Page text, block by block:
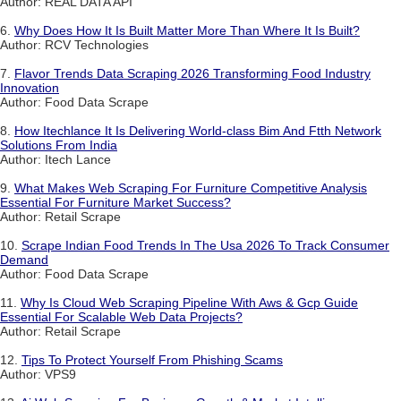
6. Why Does How It Is Built Matter More Than Where It Is Built?
Author: RCV Technologies
7. Flavor Trends Data Scraping 2026 Transforming Food Industry
Innovation
Author: Food Data Scrape
8. How Itechlance It Is Delivering World-class Bim And Ftth Network
Solutions From India
Author: Itech Lance
9. What Makes Web Scraping For Furniture Competitive Analysis
Essential For Furniture Market Success?
Author: Retail Scrape
10. Scrape Indian Food Trends In The Usa 2026 To Track Consumer
Demand
Author: Food Data Scrape
11. Why Is Cloud Web Scraping Pipeline With Aws & Gcp Guide
Essential For Scalable Web Data Projects?
Author: Retail Scrape
12. Tips To Protect Yourself From Phishing Scams
Author: VPS9